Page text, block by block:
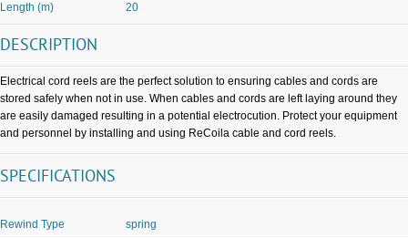
Length (m) 20
DESCRIPTION
Electrical cord reels are the perfect solution to ensuring cables and cords are
stored safely when not in use. When cables and cords are left laying around they
are easily damaged resulting in a potential electrocution. Protect your equipment
and personnel by installing and using ReCoila cable and cord reels.
SPECIFICATIONS
Rewind Type spring